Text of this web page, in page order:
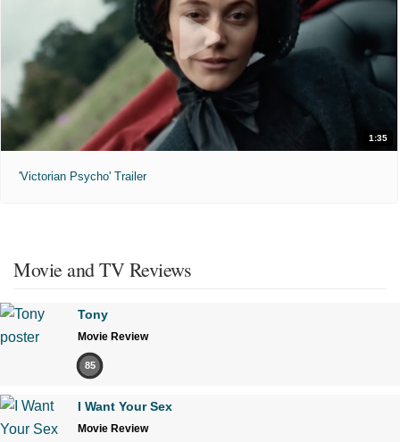
1:35
'Victorian Psycho' Trailer
Movie and TV Reviews
Tony
Movie Review
85
I Want Your Sex
Movie Review